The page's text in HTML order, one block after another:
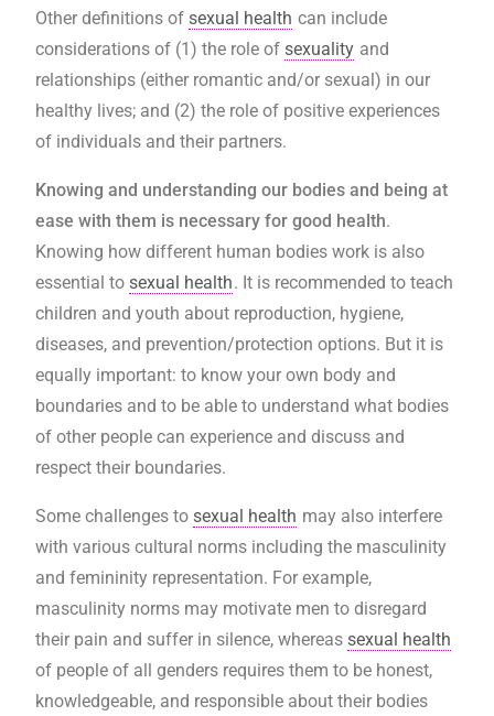
Other definitions of sexual health can include
considerations of (1) the role of sexuality and
relationships (either romantic and/or sexual) in our
healthy lives; and (2) the role of positive experiences
of individuals and their partners.
Knowing and understanding our bodies and being at
ease with them is necessary for good health.
Knowing how different human bodies work is also
essential to sexual health. It is recommended to teach
children and youth about reproduction, hygiene,
diseases, and prevention/protection options. But it is
equally important: to know your own body and
boundaries and to be able to understand what bodies
of other people can experience and discuss and
respect their boundaries.
Some challenges to sexual health may also interfere
with various cultural norms including the masculinity
and femininity representation. For example,
masculinity norms may motivate men to disregard
their pain and suffer in silence, whereas sexual health
of people of all genders requires them to be honest,
knowledgeable, and responsible about their bodies